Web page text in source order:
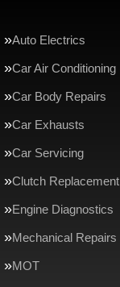
Auto Electrics
Car Air Conditioning
Car Body Repairs
Car Exhausts
Car Servicing
Clutch Replacement
Engine Diagnostics
Mechanical Repairs
MOT